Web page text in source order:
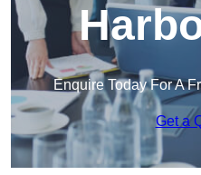
Enquire Today For A
Get a